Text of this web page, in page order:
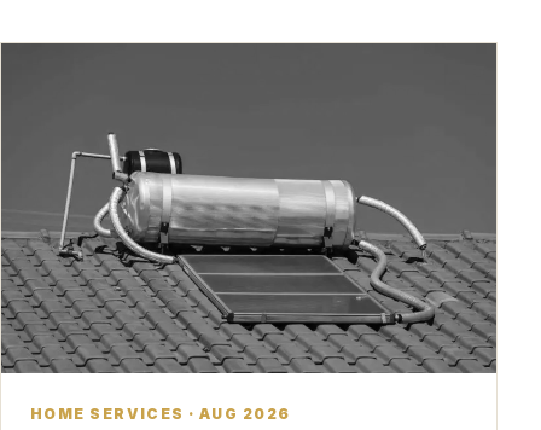
HOME SERVICES · AUG 2026